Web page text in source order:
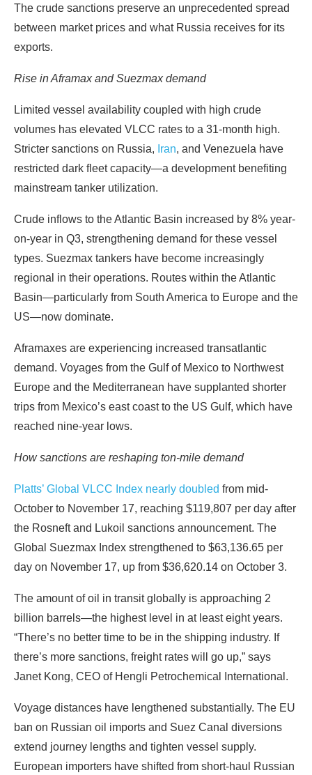
The crude sanctions preserve an unprecedented spread
between market prices and what Russia receives for its
exports.
Rise in Aframax and Suezmax demand
Limited vessel availability coupled with high crude
volumes has elevated VLCC rates to a 31-month high.
Stricter sanctions on Russia, Iran, and Venezuela have
restricted dark fleet capacity—a development benefiting
mainstream tanker utilization.
Crude inflows to the Atlantic Basin increased by 8% year-
on-year in Q3, strengthening demand for these vessel
types. Suezmax tankers have become increasingly
regional in their operations. Routes within the Atlantic
Basin—particularly from South America to Europe and the
US—now dominate.
Aframaxes are experiencing increased transatlantic
demand. Voyages from the Gulf of Mexico to Northwest
Europe and the Mediterranean have supplanted shorter
trips from Mexico’s east coast to the US Gulf, which have
reached nine-year lows.
How sanctions are reshaping ton-mile demand
Platts’ Global VLCC Index nearly doubled from mid-
October to November 17, reaching $119,807 per day after
the Rosneft and Lukoil sanctions announcement. The
Global Suezmax Index strengthened to $63,136.65 per
day on November 17, up from $36,620.14 on October 3.
The amount of oil in transit globally is approaching 2
billion barrels—the highest level in at least eight years.
“There’s no better time to be in the shipping industry. If
there’s more sanctions, freight rates will go up,” says
Janet Kong, CEO of Hengli Petrochemical International.
Voyage distances have lengthened substantially. The EU
ban on Russian oil imports and Suez Canal diversions
extend journey lengths and tighten vessel supply.
European importers have shifted from short-haul Russian